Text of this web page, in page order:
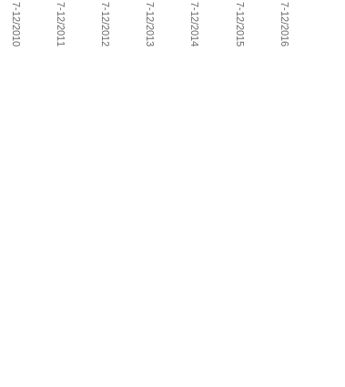
7-12/2010 7-12/2011 7-12/2012 7-12/2013 7-12/2014 7-12/2015 7-12/2016